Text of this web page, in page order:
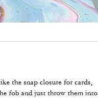
the snap closure for cards,
fob and just throw them into